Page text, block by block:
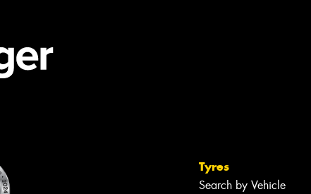
Tyres
Search by Vehicle